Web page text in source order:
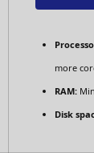
more
RAM:
Disk